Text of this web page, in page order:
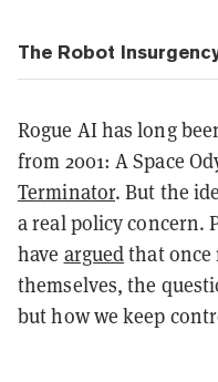
The Robot
Rogue AI has long
from 2001: A Space
Terminator. But the
a real policy concern.
have arguedthat once
themselves, the
but how we keep